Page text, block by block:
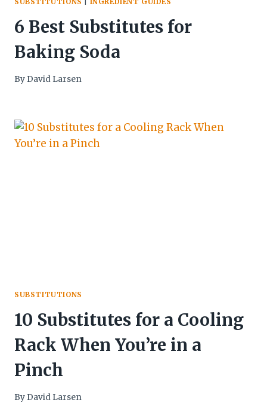
6 Best Substitutes for
Baking Soda
By David Larsen
SUBSTITUTIONS
10 Substitutes for a Cooling
Rack When You’re in a
Pinch
By David Larsen